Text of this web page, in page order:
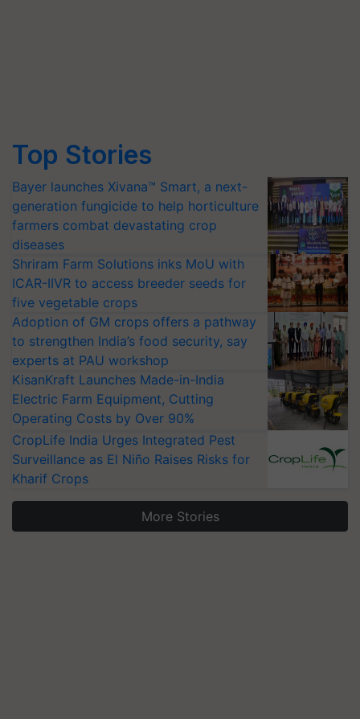
Top Stories
Bayer launches Xivana™ Smart, a next-
generation fungicide to help horticulture
farmers combat devastating crop
diseases
Shriram Farm Solutions inks MoU with
ICAR-IIVR to access breeder seeds for
five vegetable crops
Adoption of GM crops offers a pathway
to strengthen India’s food security, say
experts at PAU workshop
KisanKraft Launches Made-in-India
Electric Farm Equipment, Cutting
Operating Costs by Over 90%
CropLife India Urges Integrated Pest
Surveillance as El Niño Raises Risks for
Kharif Crops
More Stories